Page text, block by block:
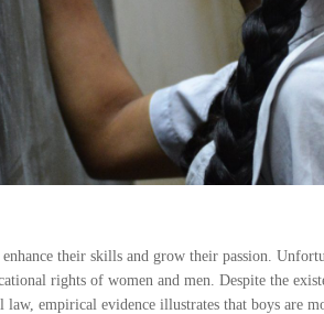
their skills and grow their passion.
rights of women and men. Despite the
empirical evidence illustrates that boys are